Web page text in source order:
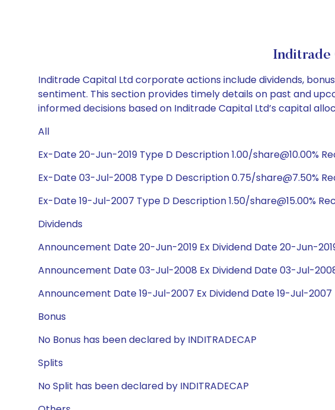
Inditrade
Inditrade Capital Ltd corporate actions include dividends,
sentiment. This section provides timely details on past and
informed decisions based on Inditrade Capital Ltd’s capital
All
Ex-Date 20-Jun-2019 Type D Description 1.00/share@10.00%
Ex-Date 03-Jul-2008 Type D Description 0.75/share@7.50%
Ex-Date 19-Jul-2007 Type D Description 1.50/share@15.00%
Dividends
Announcement Date 20-Jun-2019 Ex Dividend Date 20-Jun-
Announcement Date 03-Jul-2008 Ex Dividend Date 03-Jul-
Announcement Date 19-Jul-2007 Ex Dividend Date 19-Jul-2007
Bonus
No Bonus has been declared by INDITRADECAP
Splits
No Split has been declared by INDITRADECAP